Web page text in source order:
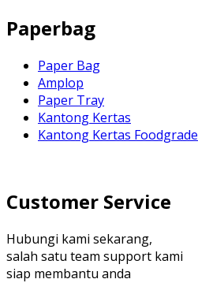
Paperbag
Paper Bag
Amplop
Paper Tray
Kantong Kertas
Kantong Kertas Foodgrade
Customer Service
Hubungi kami sekarang,
salah satu team support kami
siap membantu anda